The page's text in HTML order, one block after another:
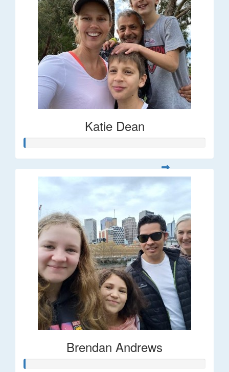
Katie Dean
Brendan Andrews